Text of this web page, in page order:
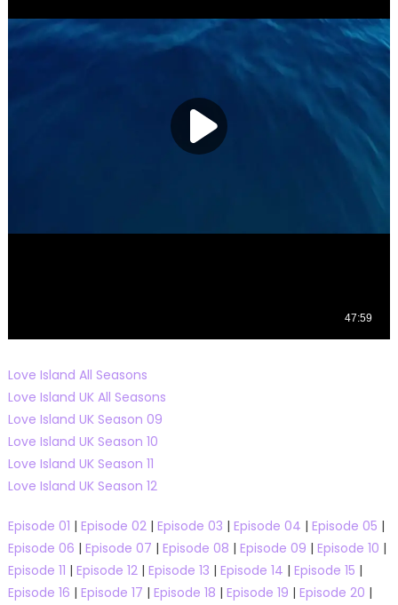
Love Island All Seasons
Love Island UK All Seasons
Love Island UK Season 09
Love Island UK Season 10
Love Island UK Season 11
Love Island UK Season 12
Episode 01 | Episode 02| Episode 03 | Episode 04 | Episode 05 |
Episode 06 | Episode 07 | Episode 08 | Episode 09 | Episode 10 |
Episode 11 | Episode 12| Episode 13 | Episode 14 | Episode 15 |
Episode 16 | Episode 17 | Episode 18 | Episode 19 | Episode 20 |